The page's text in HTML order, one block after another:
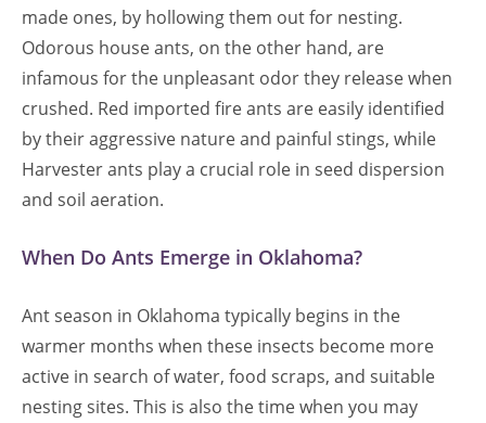
made ones, by hollowing them out for nesting.
Odorous house ants, on the other hand, are
infamous for the unpleasant odor they release when
crushed. Red imported fire ants are easily identified
by their aggressive nature and painful stings, while
Harvester ants play a crucial role in seed dispersion
and soil aeration.
When Do Ants Emerge in Oklahoma?
Ant season in Oklahoma typically begins in the
warmer months when these insects become more
active in search of water, food scraps, and suitable
nesting sites. This is also the time when you may